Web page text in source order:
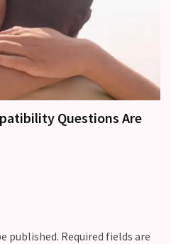
Questions Are
published. Required fields are